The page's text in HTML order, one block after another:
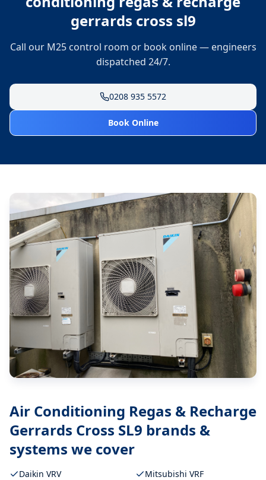
gerrards cross sl9
Call our M25 control room or book online — engineers
dispatched 24/7.
0208 935 5572
Book Online
Air Conditioning Regas & Recharge
Gerrards Cross SL9 brands &
systems we cover
Daikin VRV
Mitsubishi VRF